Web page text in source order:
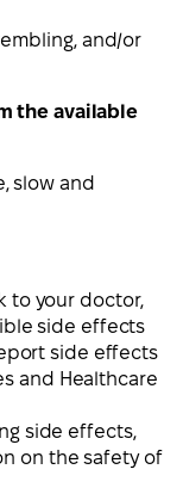
and/or
the available
slow and
to your doctor,
side effects
side effects
and Healthcare
side effects,
on the safety of